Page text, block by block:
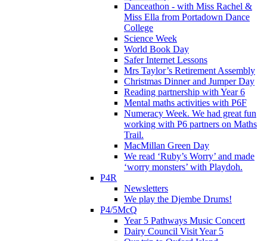
Danceathon - with Miss Rachel &
Miss Ella from Portadown Dance
College
Science Week
World Book Day
Safer Internet Lessons
Mrs Taylor’s Retirement Assembly
Christmas Dinner and Jumper Day
Reading partnership with Year 6
Mental maths activities with P6F
Numeracy Week. We had great fun
working with P6 partners on Maths
Trail.
MacMillan Green Day
We read ‘Ruby’s Worry’ and made
‘worry monsters’ with Playdoh.
P4R
Newsletters
We play the Djembe Drums!
P4/5McQ
Year 5 Pathways Music Concert
Dairy Council Visit Year 5